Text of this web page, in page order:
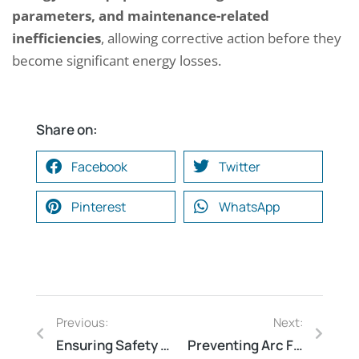
parameters, and maintenance-related
inefficiencies, allowing corrective action before they
become significant energy losses.
Share on:
Facebook Twitter
Pinterest WhatsApp
Previous:
Ensuring Safety Compliance Through Effective Auditing
Next:
Preventing Arc Flash Hazards with Mitigation Techniques